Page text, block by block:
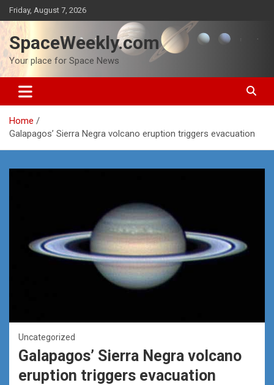
Skip
to
content
Friday, August 7, 2026
SpaceWeekly.com
Your place for Space News
Home
Galapagos’ Sierra Negra volcano eruption triggers evacuation
Uncategorized
Galapagos’ Sierra Negra volcano
eruption triggers evacuation